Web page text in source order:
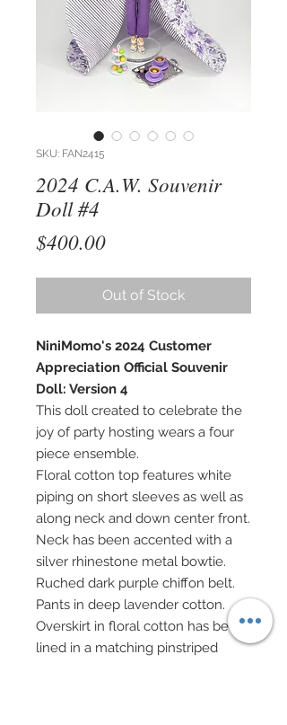
SKU: FAN2415
2024 C.A.W. Souvenir
Doll #4
$400.00Price
Out of Stock
NiniMomo's 2024 Customer
Appreciation Official Souvenir
Doll: Version 4
This doll created to celebrate the
joy of party hosting wears a four
piece ensemble.
Floral cotton top features white
piping on short sleeves as well as
along neck and down center front.
Neck has been accented with a
silver rhinestone metal bowtie.
Ruched dark purple chiffon belt.
Pants in deep lavender cotton.
Overskirt in floral cotton has been
lined in a matching pinstriped